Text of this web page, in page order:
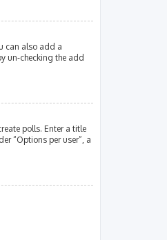
can also add a
un-checking the add
polls. Enter a title
“Options per user”, a